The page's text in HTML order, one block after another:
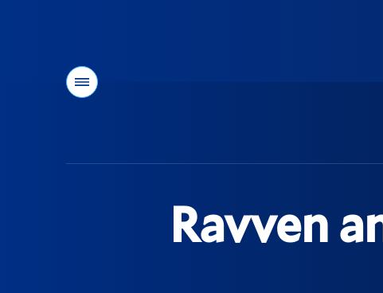
Menu
Ravven